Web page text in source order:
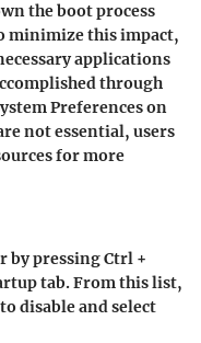
the boot process
minimize this impact,
applications
through
Preferences on
not essential, users
for more
by pressing Ctrl +
tab. From this list,
disable and select